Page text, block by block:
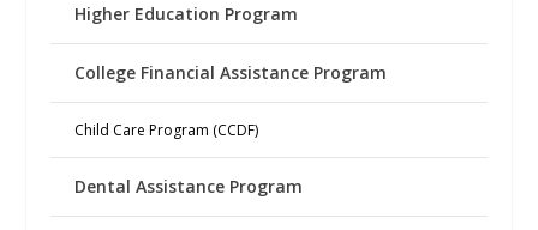
Higher Education Program
College Financial Assistance Program
Child Care Program (CCDF)
Dental Assistance Program